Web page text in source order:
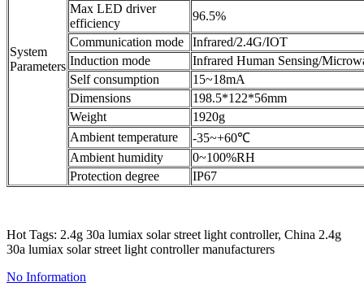
System
Parameters
Max LED driver
efficiency
96.5%
Communication mode
Infrared/2.4G/IOT
Induction mode
Infrared Human Sensing/
Self consumption
15~18mA
Dimensions
198.5*122*56mm
Weight
1920g
Ambient temperature
-35~+60℃
Ambient humidity
0~100%RH
Protection degree
IP67
Hot Tags: 2.4g 30a lumiax solar street light controller, China 2.4g
30a lumiax solar street light controller manufacturers
No Information